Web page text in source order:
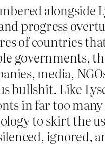
alongside
progress
of countries
governments,
media,
Like
in far too
to skirt the
ignored,